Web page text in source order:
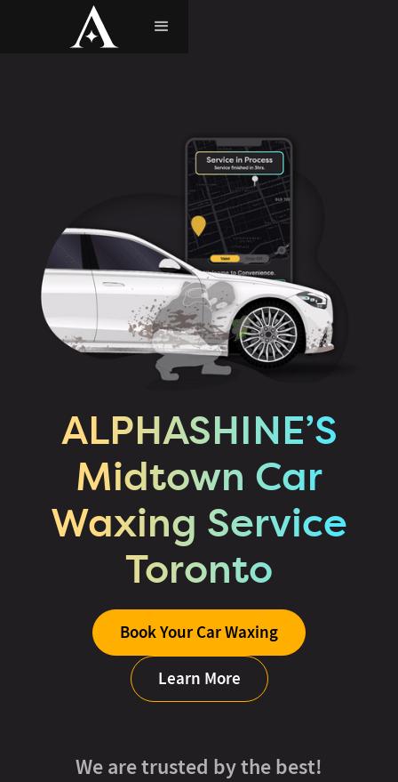
ALPHASHINE’S
Midtown Car
Waxing Service
Toronto
Book Your Car Waxing
Learn More
We are trusted by the best!